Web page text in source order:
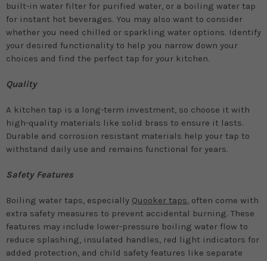
built-in water filter for purified water, or a boiling water tap
for instant hot beverages. You may also want to consider
whether you need chilled or sparkling water options. Identify
your desired functionality to help you narrow down your
choices and find the perfect tap for your kitchen.
Quality
A kitchen tap is a long-term investment, so choose it with
high-quality materials like solid brass to ensure it lasts.
Durable and corrosion resistant materials help your tap to
withstand daily use and remains functional for years.
Safety Features
Boiling water taps, especially Quooker taps, often come with
extra safety measures to prevent accidental burning. These
features may include lower-pressure boiling water flow to
reduce splashing, insulated handles, red light indicators for
added protection, and child safety features like separate